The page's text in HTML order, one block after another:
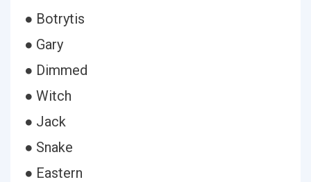
● Botrytis
● Gary
● Dimmed
● Witch
● Jack
● Snake
● Eastern